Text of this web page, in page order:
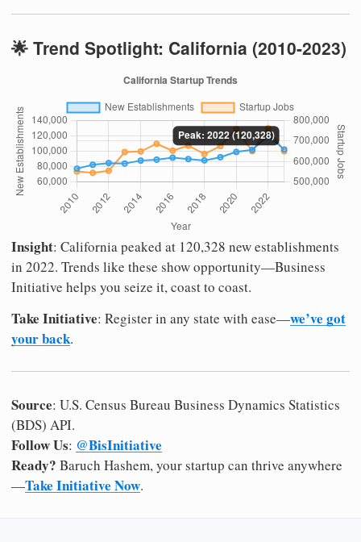
🌟 Trend Spotlight: California (2010-2023)
Insight: California peaked at 120,328 new establishments
in 2022. Trends like these show opportunity—Business
Initiative helps you seize it, coast to coast.
Take Initiative: Register in any state with ease—we’ve got
your back.
Source: U.S. Census Bureau Business Dynamics Statistics
(BDS) API.
Follow Us: @BisInitiative
Ready? Baruch Hashem, your startup can thrive anywhere
—Take Initiative Now.